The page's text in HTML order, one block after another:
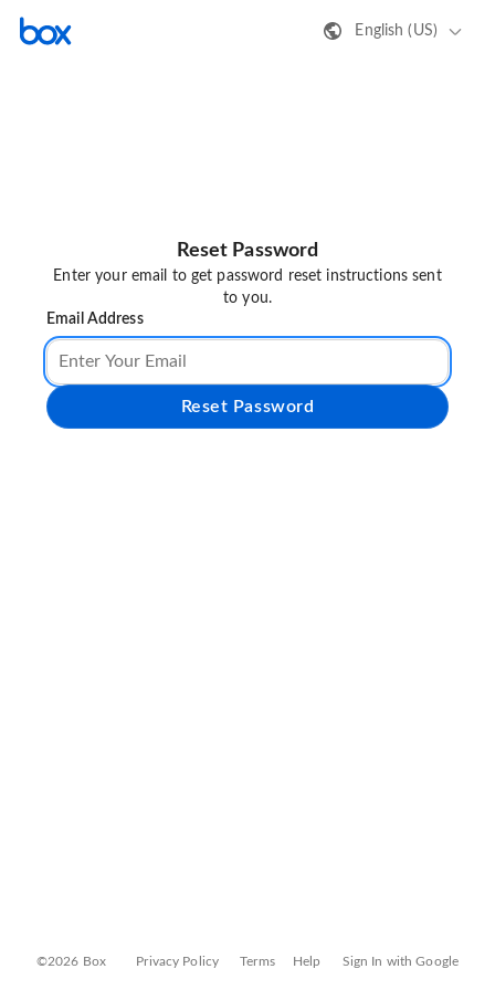
English (US)
Reset Password
Enter your email to get password reset instructions sent
to you.
Email Address
Reset Password
©2026 Box Privacy Policy Terms Help Sign In with Google